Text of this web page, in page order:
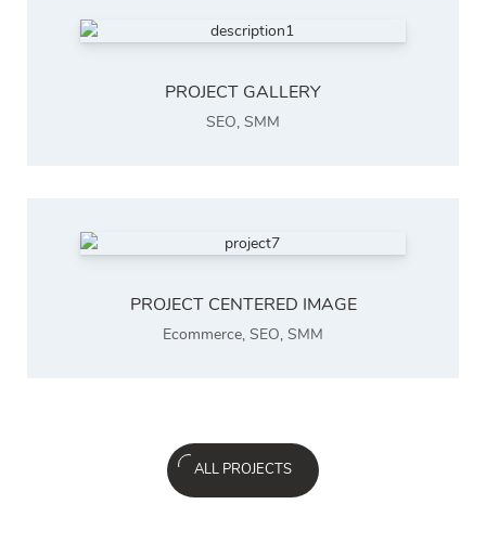
PROJECT GALLERY
SEO, SMM
PROJECT CENTERED IMAGE
Ecommerce, SEO, SMM
ALL PROJECTS